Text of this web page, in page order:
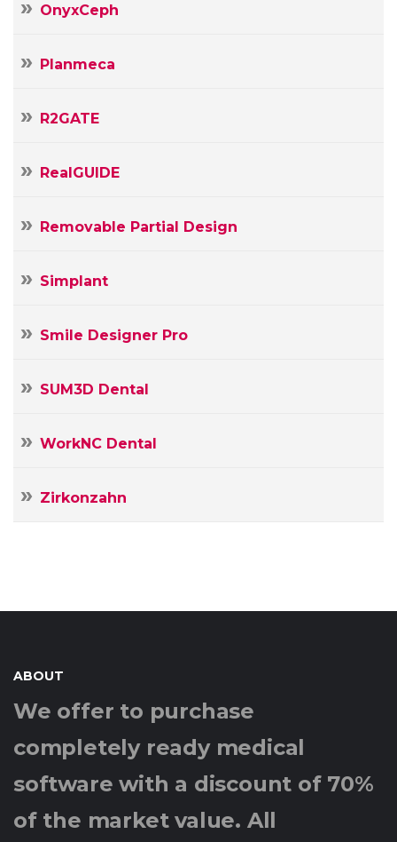
OnyxCeph
Planmeca
R2GATE
RealGUIDE
Removable Partial Design
Simplant
Smile Designer Pro
SUM3D Dental
WorkNC Dental
Zirkonzahn
ABOUT
We offer to purchase
completely ready medical
software with a discount of 70%
of the market value. All